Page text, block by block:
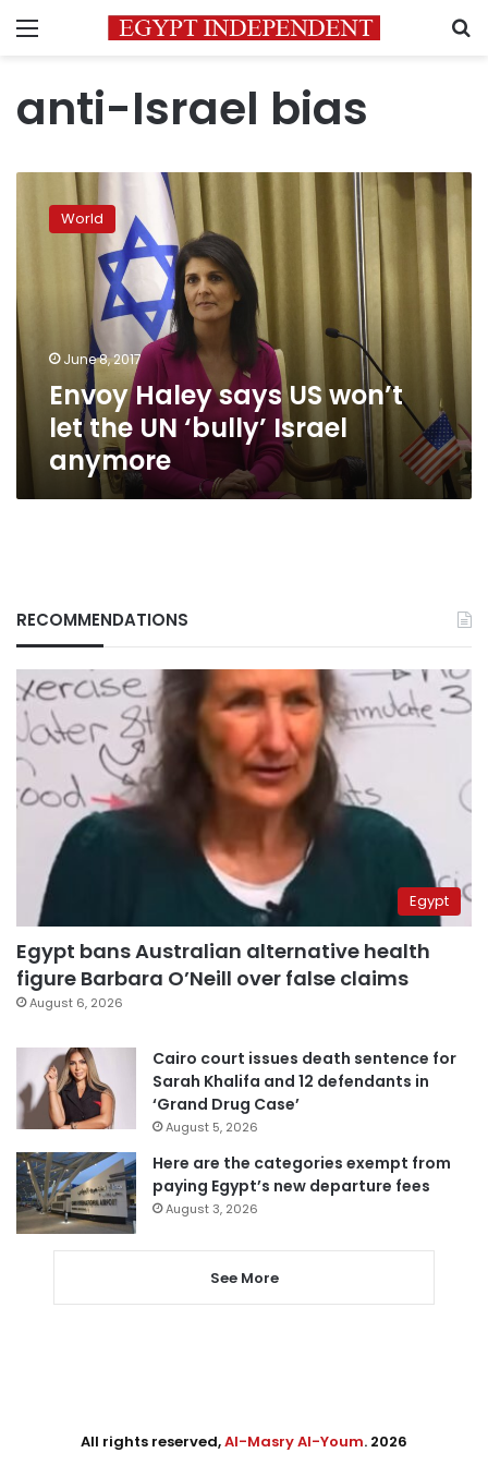
Menu
anti-Israel bias
Haley
let
the
UN
‘bully’
Israel
anymore
World
June 8, 2017
Envoy Haley says US won’t
let the UN ‘bully’ Israel
anymore
RECOMMENDATIONS
Egypt
Egypt bans Australian alternative health
figure Barbara O’Neill over false claims
August 6, 2026
Cairo court issues death sentence for
Sarah Khalifa and 12 defendants in
‘Grand Drug Case’
August 5, 2026
Here are the categories exempt from
paying Egypt’s new departure fees
August 3, 2026
See More
All rights reserved,Al-Masry Al-Youm. 2026